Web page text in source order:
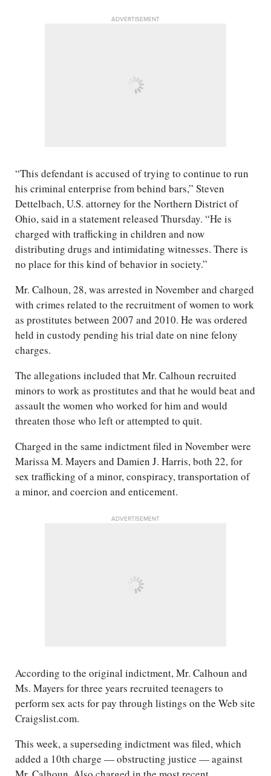
ADVERTISEMENT
“This defendant is accused of trying to continue to run
his criminal enterprise from behind bars,” Steven
Dettelbach, U.S. attorney for the Northern District of
Ohio, said in a statement released Thursday. “He is
charged with trafficking in children and now
distributing drugs and intimidating witnesses. There is
no place for this kind of behavior in society.”
Mr. Calhoun, 28, was arrested in November and charged
with crimes related to the recruitment of women to work
as prostitutes between 2007 and 2010. He was ordered
held in custody pending his trial date on nine felony
charges.
The allegations included that Mr. Calhoun recruited
minors to work as prostitutes and that he would beat and
assault the women who worked for him and would
threaten those who left or attempted to quit.
Charged in the same indictment filed in November were
Marissa M. Mayers and Damien J. Harris, both 22, for
sex trafficking of a minor, conspiracy, transportation of
a minor, and coercion and enticement.
ADVERTISEMENT
According to the original indictment, Mr. Calhoun and
Ms. Mayers for three years recruited teenagers to
perform sex acts for pay through listings on the Web site
Craigslist.com.
This week, a superseding indictment was filed, which
added a 10th charge — obstructing justice — against